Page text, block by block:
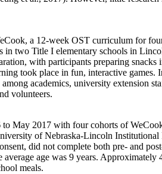
a 12-week OST curriculum for
in two Title I elementary schools in
with participants preparing
took place in fun, interactive
academics, university extension
volunteers.
May 2017 with four cohorts of
of Nebraska-Lincoln
did not complete both pre- and
average age was 9 years.
meals.